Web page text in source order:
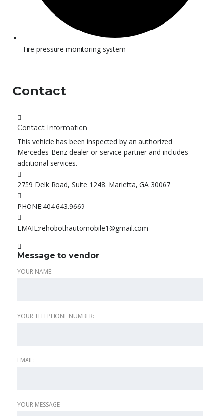
Tire pressure monitoring system
Contact
Contact Information
This vehicle has been inspected by an authorized
Mercedes-Benz dealer or service partner and includes
additional services.
2759 Delk Road, Suite 1248. Marietta, GA 30067
PHONE:404.643.9669
EMAIL:rehobothautomobile1@gmail.com
Message to vendor
YOUR NAME:
YOUR TELEPHONE NUMBER:
EMAIL:
YOUR MESSAGE